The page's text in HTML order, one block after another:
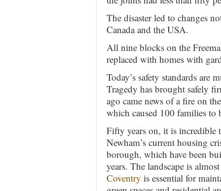
The disaster led to changes
Canada and the USA.
All nine blocks on the
replaced with homes with
Today’s safety standards are
Tragedy has brought safely
ago came news of a fire on
which caused 100 families to
Fifty years on, it is incredible
Newham’s current housing
borough, which have been
years. The landscape is
Coventry is essential for